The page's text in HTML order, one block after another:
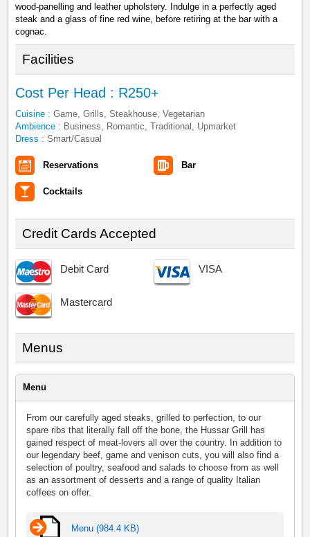
wood-panelling and leather upholstery. Indulge in a perfectly aged
steak and a glass of fine red wine, before retiring at the bar with a
cognac.
Facilities
Cost Per Head : R250+
Cuisine : Game, Grills, Steakhouse, Vegetarian
Ambience : Business, Romantic, Traditional, Upmarket
Dress : Smart/Casual
Reservations Bar
Cocktails
Credit Cards Accepted
Debit Card VISA
Mastercard
Menus
Menu
From our carefully aged steaks, grilled to perfection, to our
spare ribs that literally fall off the bone, the Hussar Grill has
gained respect of meat-lovers all over the country. In addition to
our legendary beef, game and venison cuts, you will also find a
selection of poultry, seafood and salads to choose from as well
as an assortment of desserts and a range of quality Italian
coffees on offer.
Menu (984.4 KB)